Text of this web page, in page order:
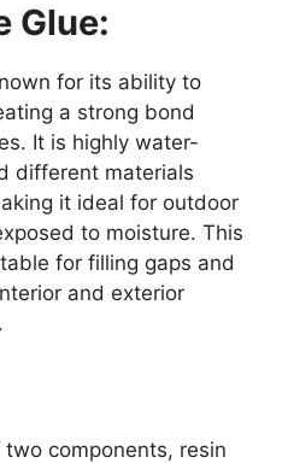
Glue:
for its ability to
a strong bond
It is highly water-
different materials
it ideal for outdoor
to moisture. This
for filling gaps and
and exterior
components, resin